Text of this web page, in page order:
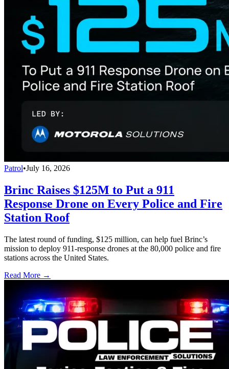
Patrol•July 16, 2026
Brinc Raises $125M to Put a 911
Response Drone on Every Police and Fire
Station Roof
The latest round of funding, $125 million, can help fuel Brinc’s
mission to deploy 911-response drones at the 80,000 police and fire
stations across the United States.
Read More →